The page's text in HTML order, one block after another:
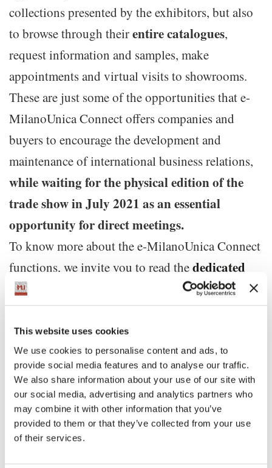
This website uses cookies
We use cookies to personalise content and ads, to
provide social media features and to analyse our traffic.
We also share information about your use of our site with
our social media, advertising and analytics partners who
may combine it with other information that you’ve
provided to them or that they’ve collected from your use
of their services.
collections presented by the exhibitors, but also
to browse through theirentire catalogues,
request information and samples, make
appointments and virtual visits to showrooms.
These are just some of the opportunities that e-
MilanoUnica Connect offers companies and
buyers to encourage the development and
maintenance of international business relations,
while waiting for the physical edition of the
trade show in July 2021 as an essential
opportunity for direct meetings.
To know more about the e-MilanoUnica Connect
functions, we invite you to read thededicated
article
New and additional updates on the activities
scheduled for the 32nd edition of Milano Unica
will follow.
#thefutureisMU
#MUneverstops